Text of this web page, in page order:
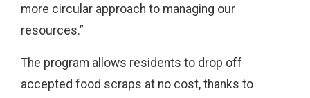
more circular approach to managing our
resources.”
The program allows residents to drop off
accepted food scraps at no cost, thanks to